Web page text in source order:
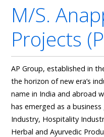
M/s.
Projects
AP Group, established in
the horizon of new era’s
name in India and abroad
has emerged as a
Industry, Hospitality
Herbal and Ayurvedic